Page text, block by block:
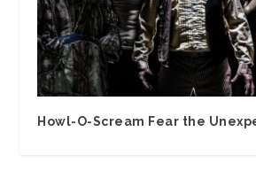
Howl-O-Scream Fear the